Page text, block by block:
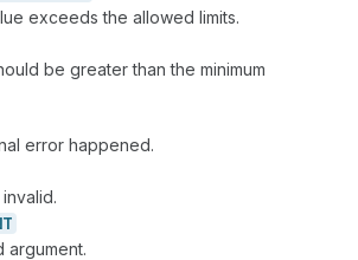
exceeds the allowed limits.
be greater than the minimum
error happened.
argument.